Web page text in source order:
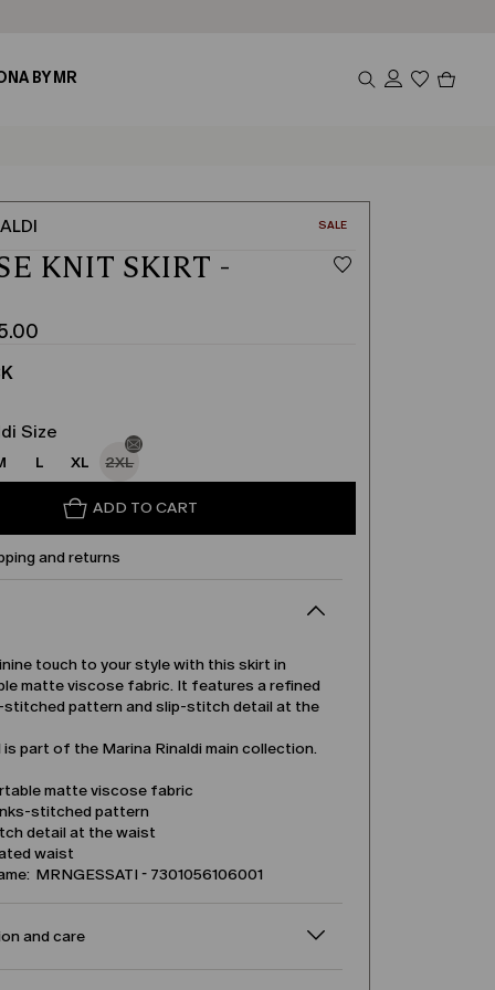
BY MR
CATEGORY:
SALE
KNIT SKIRT -
Size
L XL 2XL
ADD TO CART
and returns
touch to your style with this skirt in
matte viscose fabric. It features a refined
stitched pattern and slip-stitch detail at the
is part of the Marina Rinaldi main collection.
matte viscose fabric
stitched pattern
detail at the waist
waist
MRNGESSATI - 7301056106001
and care